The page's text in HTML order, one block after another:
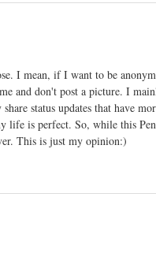
I mean, if I want to be
and don't post a picture. I
status updates that have
life is perfect. So, while this
This is just my opinion:)